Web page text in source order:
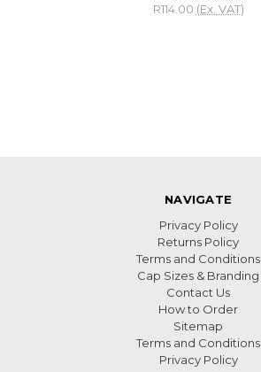
R114.00 (Ex. VAT)
NAVIGATE
Privacy Policy
Returns Policy
Terms and Conditions
Cap Sizes & Branding
Contact Us
How to Order
Sitemap
Terms and Conditions
Privacy Policy